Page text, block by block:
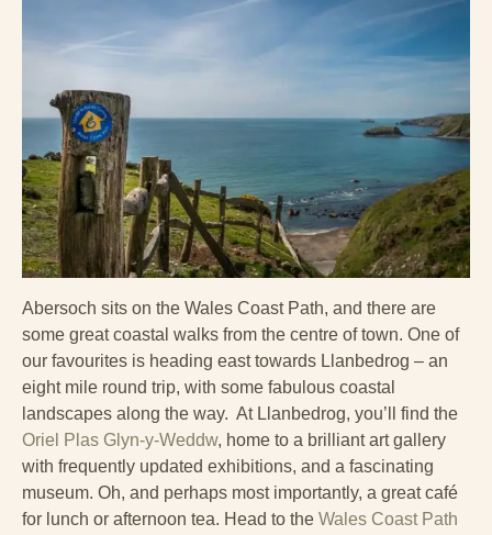
Abersoch sits on the Wales Coast Path, and there are
some great coastal walks from the centre of town. One of
our favourites is heading east towards Llanbedrog – an
eight mile round trip, with some fabulous coastal
landscapes along the way. At Llanbedrog, you’ll find the
Oriel Plas Glyn-y-Weddw, home to a brilliant art gallery
with frequently updated exhibitions, and a fascinating
museum. Oh, and perhaps most importantly, a great café
for lunch or afternoon tea. Head to the Wales Coast Path